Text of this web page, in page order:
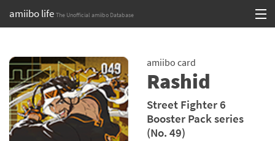
amiibo life The Unofficial amiibo Database
content
Browse all by Series
Browse all by Franchise
Browse all by Character
amiibo card
Rashid
Street Fighter 6
Booster Pack series
(No. 49)